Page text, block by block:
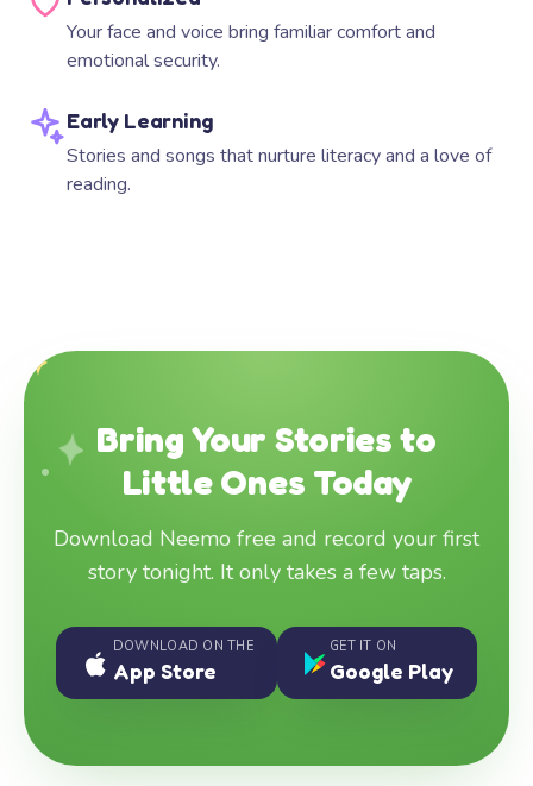
Your face and voice bring familiar comfort and
emotional security.
Early Learning
Stories and songs that nurture literacy and a love of
reading.
Bring Your Stories to
Little Ones Today
Download Neemo free and record your first
story tonight. It only takes a few taps.
DOWNLOAD ON THE
App Store
GET IT ON
Google Play